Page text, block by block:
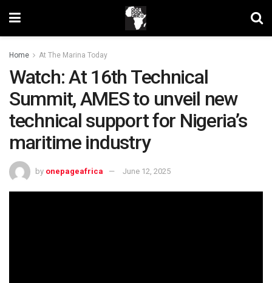
Home At The Marina Today
Watch: At 16th Technical
Summit, AMES to unveil new
technical support for Nigeria’s
maritime industry
by onepageafrica June 12, 2025